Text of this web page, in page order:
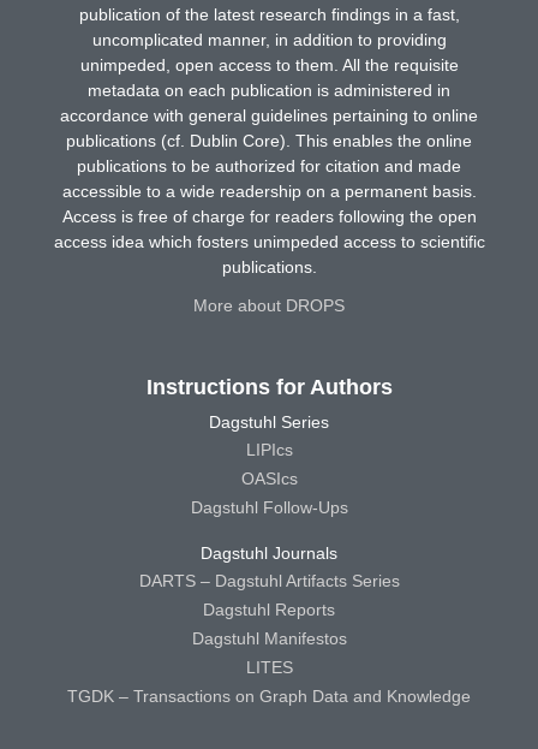
publication of the latest research findings in a fast,
uncomplicated manner, in addition to providing
unimpeded, open access to them. All the requisite
metadata on each publication is administered in
accordance with general guidelines pertaining to online
publications (cf. Dublin Core). This enables the online
publications to be authorized for citation and made
accessible to a wide readership on a permanent basis.
Access is free of charge for readers following the open
access idea which fosters unimpeded access to scientific
publications.
More about DROPS
Instructions for Authors
Dagstuhl Series
LIPIcs
OASIcs
Dagstuhl Follow-Ups
Dagstuhl Journals
DARTS – Dagstuhl Artifacts Series
Dagstuhl Reports
Dagstuhl Manifestos
LITES
TGDK – Transactions on Graph Data and Knowledge